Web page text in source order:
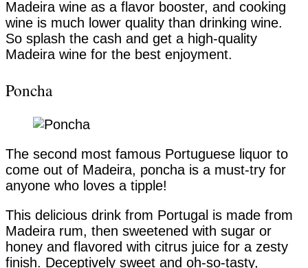
Madeira wine as a flavor booster, and cooking
wine is much lower quality than drinking wine.
So splash the cash and get a high-quality
Madeira wine for the best enjoyment.
Poncha
The second most famous Portuguese liquor to
come out of Madeira, poncha is a must-try for
anyone who loves a tipple!
This delicious drink from Portugal is made from
Madeira rum, then sweetened with sugar or
honey and flavored with citrus juice for a zesty
finish. Deceptively sweet and oh-so-tasty,